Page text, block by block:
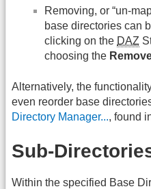
Removing, or “un-
base directories can
clicking on the DAZ
choosing the
Alternatively, the
even reorder base
Directory Manager..., found
Sub-
Within the specified Base